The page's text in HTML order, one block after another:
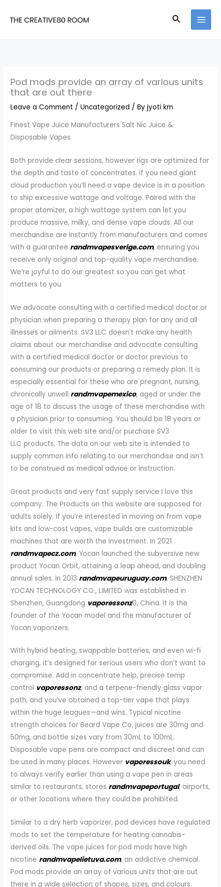
Search
Pod mods provide an array of various units
that are out there
Leave a Comment /Uncategorized / Byjyoti km
Finest Vape Juice Manufacturers Salt Nic Juice &
Disposable Vapes
Both provide clear sessions, however rigs are optimized for
the depth and taste of concentrates. If you need giant
cloud production you’ll need a vape device is in a position
to ship excessive wattage and voltage. Paired with the
proper atomizer, a high wattage system can let you
produce massive, milky, and dense vape clouds. All our
merchandise are instantly from manufacturers and comes
with a guarantee randmvapesverige.com, ensuring you
receive only original and top-quality vape merchandise.
We’re joyful to do our greatest so you can get what
matters to you.
We advocate consulting with a certified medical doctor or
physician when preparing a therapy plan for any and all
illnesses or ailments. SV3 LLC doesn’t make any health
claims about our merchandise and advocate consulting
with a certified medical doctor or doctor previous to
consuming our products or preparing a remedy plan. It is
especially essential for these who are pregnant, nursing,
chronically unwell randmvapemexico, aged or under the
age of 18 to discuss the usage of these merchandise with
a physician prior to consuming. You should be 18 years or
older to visit this web site and/or purchase SV3
LLC products. The data on our web site is intended to
supply common info relating to our merchandise and isn’t
to be construed as medical advice or instruction.
Great products and very fast supply service I love this
company. The Products on this website are supposed for
adults solely. If you’re interested in moving on from vape
kits and low-cost vapes, vape builds are customizable
machines that are worth the investment. In 2021
randmvapecz.com, Yocan launched the subversive new
product Yocan Orbit, attaining a leap ahead, and doubling
annual sales. In 2013 randmvapeuruguay.com, SHENZHEN
YOCAN TECHNOLOGY CO., LIMITED was established in
Shenzhen, Guangdong vaporessonz0, China. It is the
founder of the Yocan model and the manufacturer of
Yocan vaporizers.
With hybrid heating, swappable batteries, and even wi-fi
charging, it’s designed for serious users who don’t want to
compromise. Add in concentrate help, precise temp
control vaporessonz, and a terpene-friendly glass vapor
path, and you’ve obtained a top-tier vape that plays
within the huge leagues—and wins. Typical nicotine
strength choices for Beard Vape Co. juices are 30mg and
50mg, and bottle sizes vary from 30mL to 100mL.
Disposable vape pens are compact and discreet and can
be used in many places. However vaporessouk, you need
to always verify earlier than using a vape pen in areas
similar to restaurants, stores randmvapeportugal, airports,
or other locations where they could be prohibited.
Similar to a dry herb vaporizer, pod devices have regulated
mods to set the temperature for heating cannabis-
derived oils. The vape juices for pod mods have high
nicotine randmvapelietuva.com, an addictive chemical.
Pod mods provide an array of various units that are out
there in a wide selection of shapes, sizes, and colours.